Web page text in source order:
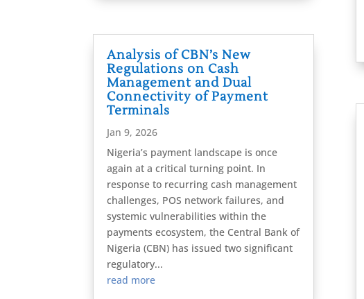
Analysis of CBN’s New
Regulations on Cash
Management and Dual
Connectivity of Payment
Terminals
Jan 9, 2026
Nigeria’s payment landscape is once
again at a critical turning point. In
response to recurring cash management
challenges, POS network failures, and
systemic vulnerabilities within the
payments ecosystem, the Central Bank of
Nigeria (CBN) has issued two significant
regulatory...
read more